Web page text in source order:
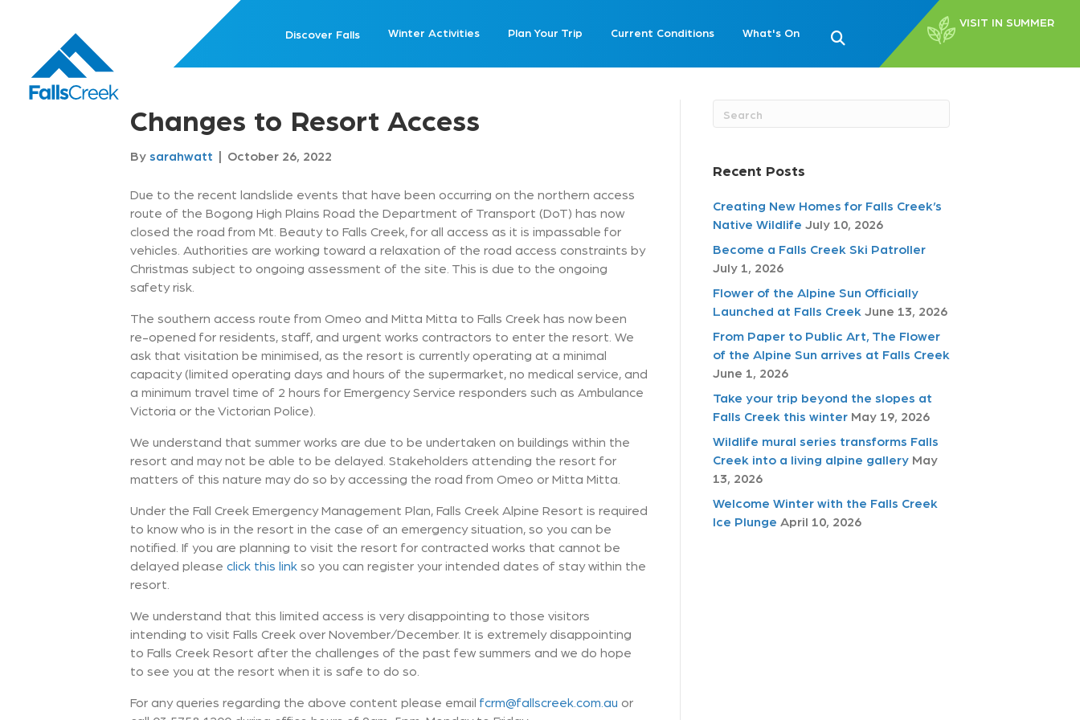
Discover Falls Winter Activities Plan Your Trip Current Conditions What's On
VISIT IN SUMMER
Changes to Resort Access
Bysarahwatt | October 26, 2022
Due to the recent landslide events that have been occurring on the northern access
route of the Bogong High Plains Road the Department of Transport (DoT) has now
closed the road from Mt. Beauty to Falls Creek, for all access as it is impassable for
vehicles. Authorities are working toward a relaxation of the road access constraints by
Christmas subject to ongoing assessment of the site. This is due to the ongoing
safety risk.
The southern access route from Omeo and Mitta Mitta to Falls Creek has now been
re-opened for residents, staff, and urgent works contractors to enter the resort. We
ask that visitation be minimised, as the resort is currently operating at a minimal
capacity (limited operating days and hours of the supermarket, no medical service, and
a minimum travel time of 2 hours for Emergency Service responders such as Ambulance
Victoria or the Victorian Police).
We understand that summer works are due to be undertaken on buildings within the
resort and may not be able to be delayed. Stakeholders attending the resort for
matters of this nature may do so by accessing the road from Omeo or Mitta Mitta.
Under the Fall Creek Emergency Management Plan, Falls Creek Alpine Resort is required
to know who is in the resort in the case of an emergency situation, so you can be
notified. If you are planning to visit the resort for contracted works that cannot be
delayed please click this link so you can register your intended dates of stay within the
resort.
We understand that this limited access is very disappointing to those visitors
intending to visit Falls Creek over November/December. It is extremely disappointing
to Falls Creek Resort after the challenges of the past few summers and we do hope
to see you at the resort when it is safe to do so.
For any queries regarding the above content please email fcrm@fallscreek.com.au or
Recent Posts
Creating New Homes for Falls Creek’s
Native Wildlife July 10, 2026
Become a Falls Creek Ski Patroller
July 1, 2026
Flower of the Alpine Sun Officially
Launched at Falls Creek June 13, 2026
From Paper to Public Art, The Flower
of the Alpine Sun arrives at Falls Creek
June 1, 2026
Take your trip beyond the slopes at
Falls Creek this winter May 19, 2026
Wildlife mural series transforms Falls
Creek into a living alpine gallery May
13, 2026
Welcome Winter with the Falls Creek
Ice Plunge April 10, 2026